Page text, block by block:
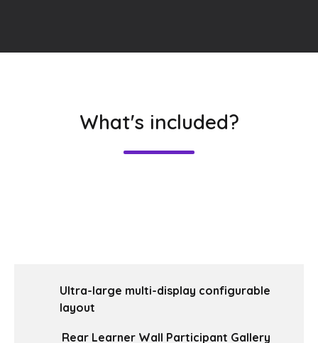
What's included?
Ultra-large multi-display configurable
layout
Rear Learner Wall Participant Gallery